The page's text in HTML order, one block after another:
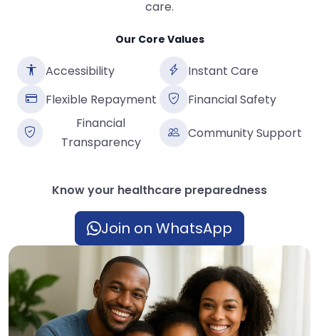
care.
Our Core Values
Accessibility
Instant Care
Flexible Repayment
Financial Safety
Financial
Transparency
Community Support
Know your healthcare preparedness
Join on WhatsApp